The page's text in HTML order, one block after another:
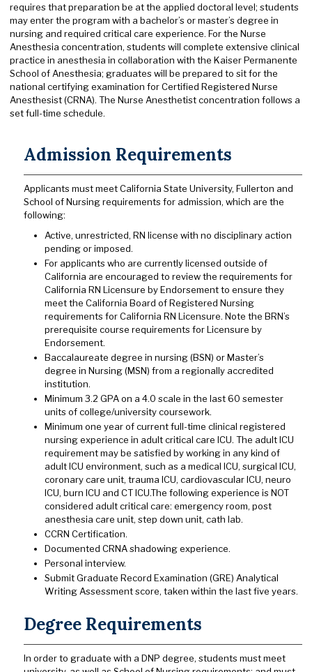
requires that preparation be at the applied doctoral level; students
may enter the program with a bachelor’s or master’s degree in
nursing and required critical care experience. For the Nurse
Anesthesia concentration, students will complete extensive clinical
practice in anesthesia in collaboration with the Kaiser Permanente
School of Anesthesia; graduates will be prepared to sit for the
national certifying examination for Certified Registered Nurse
Anesthesist (CRNA). The Nurse Anesthetist concentration follows a
set full-time schedule.
Admission Requirements
Applicants must meet California State University, Fullerton and
School of Nursing requirements for admission, which are the
following:
Active, unrestricted, RN license with no disciplinary action
pending or imposed.
For applicants who are currently licensed outside of
California are encouraged to review the requirements for
California RN Licensure by Endorsement to ensure they
meet the California Board of Registered Nursing
requirements for California RN Licensure. Note the BRN’s
prerequisite course requirements for Licensure by
Endorsement.
Baccalaureate degree in nursing (BSN) or Master’s
degree in Nursing (MSN) from a regionally accredited
institution.
Minimum 3.2 GPA on a 4.0 scale in the last 60 semester
units of college/university coursework.
Minimum one year of current full-time clinical registered
nursing experience in adult critical care ICU. The adult ICU
requirement may be satisfied by working in any kind of
adult ICU environment, such as a medical ICU, surgical ICU,
coronary care unit, trauma ICU, cardiovascular ICU, neuro
ICU, burn ICU and CT ICU.The following experience is NOT
considered adult critical care: emergency room, post
anesthesia care unit, step down unit, cath lab.
CCRN Certification.
Documented CRNA shadowing experience.
Personal interview.
Submit Graduate Record Examination (GRE) Analytical
Writing Assessment score, taken within the last five years.
Degree Requirements
In order to graduate with a DNP degree, students must meet